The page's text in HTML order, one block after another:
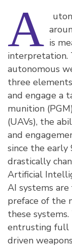
A is
interpretation.
autonomous
three
and engage a
munition
(UAVs), the
and
since the
drastically
Artificial
AI systems
preface of the
these
entrusting full
driven